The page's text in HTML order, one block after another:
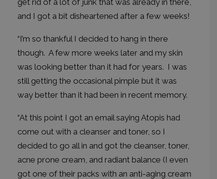
get rid of a lot of junk that was already in there,
and I got a bit disheartened after a few weeks!
“I’m so thankful I decided to hang in there
though. A few more weeks later and my skin
was looking better than it had for years. I was
still getting the occasional pimple but it was
way better than it had been in recent memory.
“At this point I got an email saying Atopis had
come out with a cleanser and toner, so I
decided to go all in and got the cleanser, toner,
acne prone cream, and radiant balance (I even
got one of their packs with an anti-aging cream